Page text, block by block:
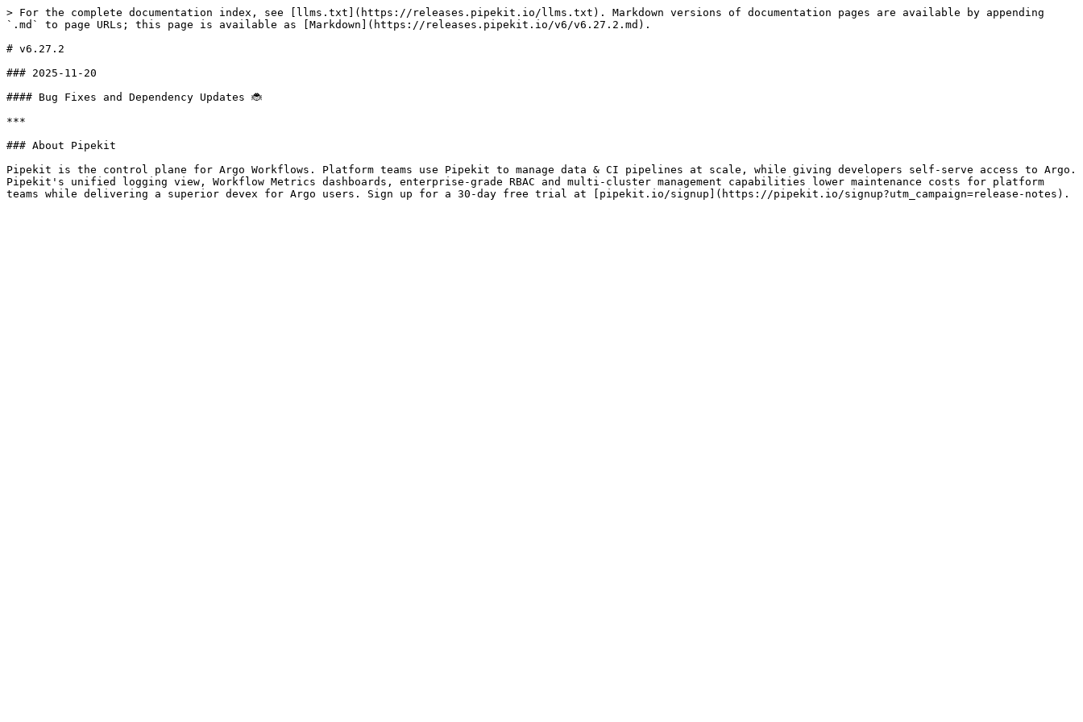
> For the complete documentation index, see [llms.txt](https://releases.pipekit.io/llms.txt). Markdown versions of documentation pages are available by appending
`.md` to page URLs; this page is available as [Markdown](https://releases.pipekit.io/v6/v6.27.2.md).
# v6.27.2
### 2025-11-20
#### Bug Fixes and Dependency Updates 🐞
***
### About Pipekit
Pipekit is the control plane for Argo Workflows. Platform teams use Pipekit to manage data & CI pipelines at scale, while giving developers self-serve access to Argo.
Pipekit's unified logging view, Workflow Metrics dashboards, enterprise-grade RBAC and multi-cluster management capabilities lower maintenance costs for platform